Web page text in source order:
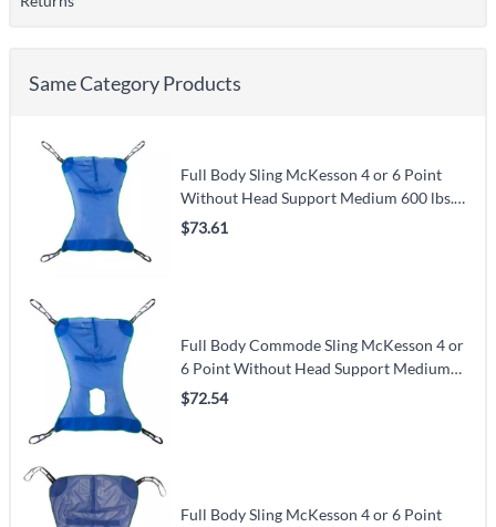
Same Category Products
Full Body Sling McKesson 4 or 6 Point
Without Head Support Medium 600 lbs.
Weight Capacity
$73.61
Full Body Commode Sling McKesson 4 or
6 Point Without Head Support Medium
600 lbs. Weight Capacity
$72.54
Full Body Sling McKesson 4 or 6 Point